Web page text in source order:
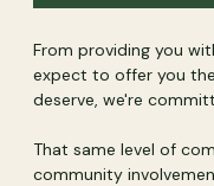
From providing you
expect to offer you
deserve, we're
That same level of
community